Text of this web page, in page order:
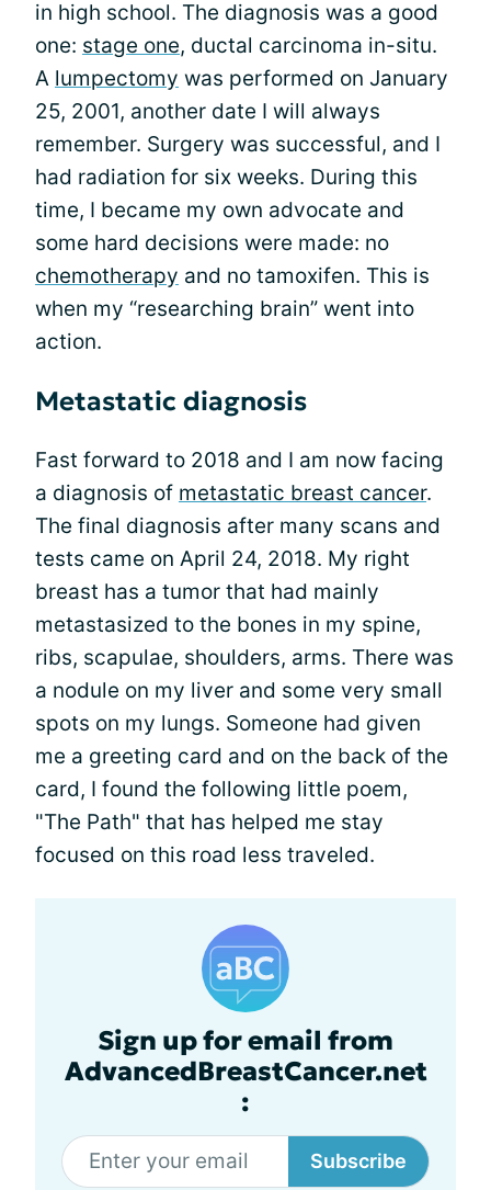
in high school. The diagnosis was a good
one: stage one, ductal carcinoma in-situ.
A lumpectomy was performed on January
25, 2001, another date I will always
remember. Surgery was successful, and I
had radiation for six weeks. During this
time, I became my own advocate and
some hard decisions were made: no
chemotherapy and no tamoxifen. This is
when my “researching brain” went into
action.
Metastatic diagnosis
Fast forward to 2018 and I am now facing
a diagnosis of metastatic breast cancer.
The final diagnosis after many scans and
tests came on April 24, 2018. My right
breast has a tumor that had mainly
metastasized to the bones in my spine,
ribs, scapulae, shoulders, arms. There was
a nodule on my liver and some very small
spots on my lungs. Someone had given
me a greeting card and on the back of the
card, I found the following little poem,
"The Path" that has helped me stay
focused on this road less traveled.
Sign up for email from
AdvancedBreastCancer.net
:
Subscribe